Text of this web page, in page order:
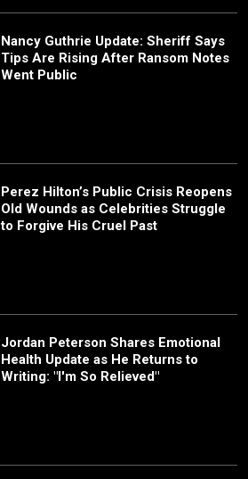
Nancy Guthrie Update: Sheriff Says
Tips Are Rising After Ransom Notes
Went Public
Perez Hilton’s Public Crisis Reopens
Old Wounds as Celebrities Struggle
to Forgive His Cruel Past
Jordan Peterson Shares Emotional
Health Update as He Returns to
Writing: "I'm So Relieved"